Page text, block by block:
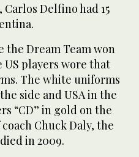
Delfino had 15
the Dream Team won
US players wore that
The white uniforms
side and USA in the
“CD” in gold on the
Chuck Daly, the
in 2009.